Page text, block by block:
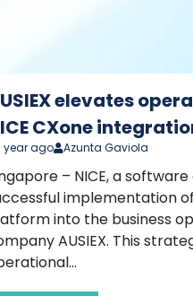
elevates
CXone
year ago Azunta Gaviola
– NICE, a
implementation
into the business
AUSIEX. This